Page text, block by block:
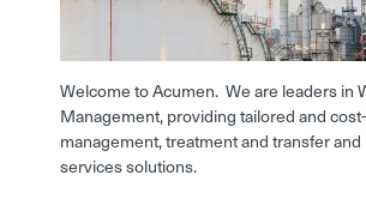
Welcome to Acumen. We are leaders in
Management, providing tailored and
management, treatment and transfer
services solutions.